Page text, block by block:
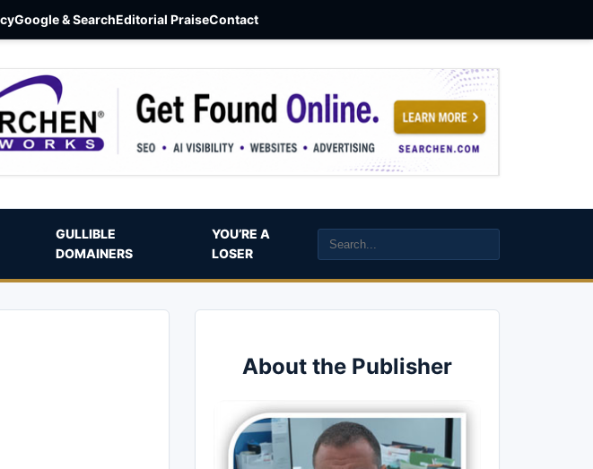
Google & SearchEditorial PraiseContact
GULLIBLE
DOMAINERS
YOU’RE A
LOSER
About the Publisher